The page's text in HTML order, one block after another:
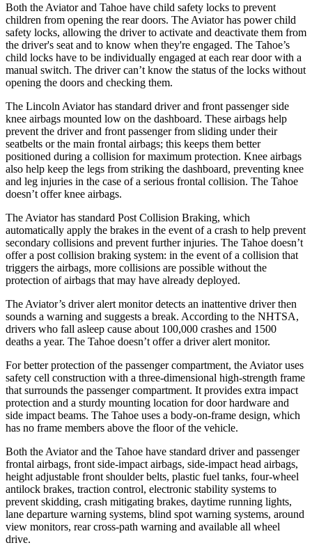
Both the Aviator and Tahoe have child safety locks to prevent
children from opening the rear doors. The Aviator has power child
safety locks, allowing the driver to activate and deactivate them from
the driver's seat and to know when they're engaged. The Tahoe’s
child locks have to be individually engaged at each rear door with a
manual switch. The driver can’t know the status of the locks without
opening the doors and checking them.
The Lincoln Aviator has standard driver and front passenger side
knee airbags mounted low on the dashboard. These airbags help
prevent the driver and front passenger from sliding under their
seatbelts or the main frontal airbags; this keeps them better
positioned during a collision for maximum protection. Knee airbags
also help keep the legs from striking the dashboard, preventing knee
and leg injuries in the case of a serious frontal collision. The Tahoe
doesn’t offer knee airbags.
The Aviator has standard Post Collision Braking, which
automatically apply the brakes in the event of a crash to help prevent
secondary collisions and prevent further injuries. The Tahoe doesn’t
offer a post collision braking system: in the event of a collision that
triggers the airbags, more collisions are possible without the
protection of airbags that may have already deployed.
The Aviator’s driver alert monitor detects an inattentive driver then
sounds a warning and suggests a break. According to the NHTSA,
drivers who fall asleep cause about 100,000 crashes and 1500
deaths a year. The Tahoe doesn’t offer a driver alert monitor.
For better protection of the passenger compartment, the Aviator uses
safety cell construction with a three-dimensional high-strength frame
that surrounds the passenger compartment. It provides extra impact
protection and a sturdy mounting location for door hardware and
side impact beams. The Tahoe uses a body-on-frame design, which
has no frame members above the floor of the vehicle.
Both the Aviator and the Tahoe have standard driver and passenger
frontal airbags, front side-impact airbags, side-impact head airbags,
height adjustable front shoulder belts, plastic fuel tanks, four-wheel
antilock brakes, traction control, electronic stability systems to
prevent skidding, crash mitigating brakes, daytime running lights,
lane departure warning systems, blind spot warning systems, around
view monitors, rear cross-path warning and available all wheel
drive.